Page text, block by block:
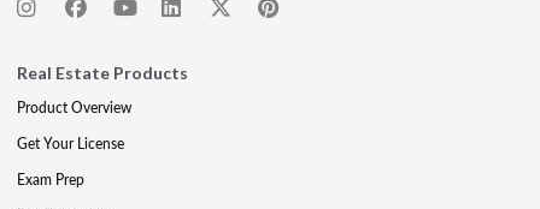
Real Estate Products
Product Overview
Get Your License
Exam Prep